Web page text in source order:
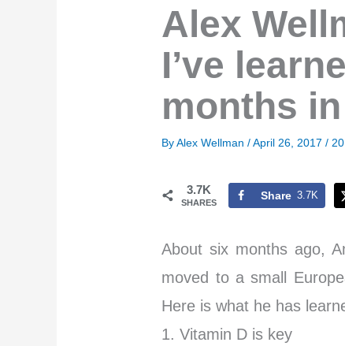
Alex
I’ve
months
ByAlex Wellman/April 26, 2017/
3.7K
SHARES
Share 3.7K
About six months ago,
moved to a small
Here is what he has
1. Vitamin D is key